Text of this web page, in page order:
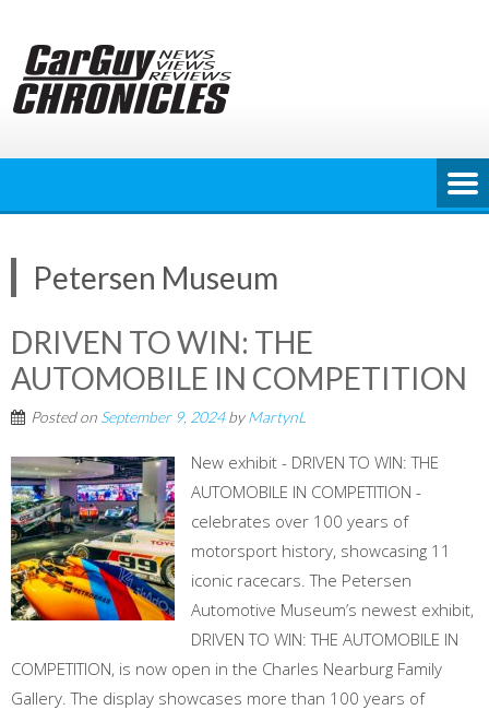
content
Petersen Museum
DRIVEN TO WIN: THE
AUTOMOBILE IN COMPETITION
Posted on September 9, 2024byMartynL
New exhibit - DRIVEN TO WIN: THE
AUTOMOBILE IN COMPETITION -
celebrates over 100 years of
motorsport history, showcasing 11
iconic racecars. The Petersen
Automotive Museum’s newest exhibit,
DRIVEN TO WIN: THE AUTOMOBILE IN
COMPETITION, is now open in the Charles Nearburg Family
Gallery. The display showcases more than 100 years of